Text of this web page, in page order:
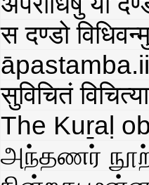
स दण्डो
सुविचितं
The Kuṟaḷ
அந்தணர்